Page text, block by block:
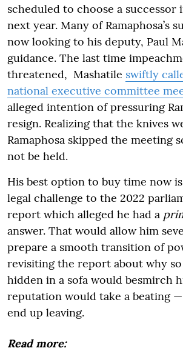
scheduled to choose a successor
next year. Many of Ramaphosa’s
now looking to his deputy, Paul
guidance. The last time
threatened, Mashatile swiftly
national executive committee
alleged intention of pressuring
resign. Realizing that the knives
Ramaphosa skipped the meeting
not be held.
His best option to buy time now
legal challenge to the 2022
report which alleged he had a
answer. That would allow him
prepare a smooth transition of
revisiting the report about why so
hidden in a sofa would besmirch
reputation would take a beating —
end up leaving.
Read more: